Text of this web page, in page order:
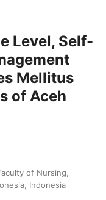
Level, Self-
Mellitus
of Aceh
of Nursing,
Indonesia